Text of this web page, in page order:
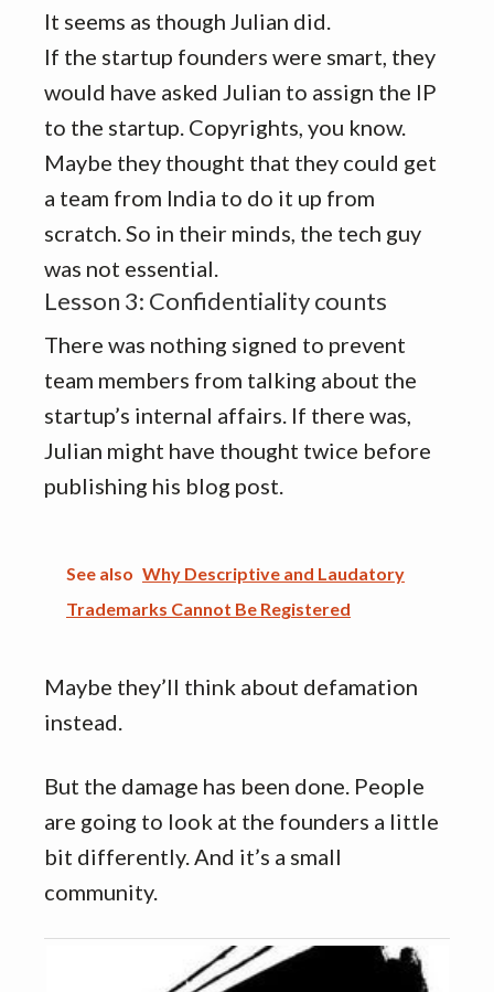
It seems as though Julian did.
If the startup founders were smart, they
would have asked Julian to assign the IP
to the startup. Copyrights, you know.
Maybe they thought that they could get
a team from India to do it up from
scratch. So in their minds, the tech guy
was not essential.
Lesson 3: Confidentiality counts
There was nothing signed to prevent
team members from talking about the
startup’s internal affairs. If there was,
Julian might have thought twice before
publishing his blog post.
See also Why Descriptive and Laudatory
Trademarks Cannot Be Registered
Maybe they’ll think about defamation
instead.
But the damage has been done. People
are going to look at the founders a little
bit differently. And it’s a small
community.